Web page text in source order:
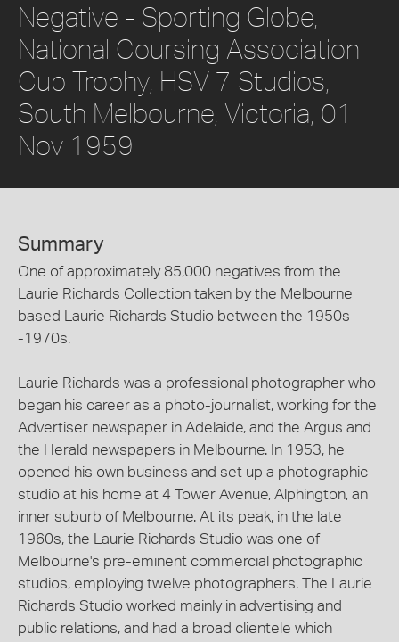
Negative - Sporting Globe,
National Coursing Association
Cup Trophy, HSV 7 Studios,
South Melbourne, Victoria, 01
Nov 1959
Summary
One of approximately 85,000 negatives from the
Laurie Richards Collection taken by the Melbourne
based Laurie Richards Studio between the 1950s
-1970s.
Laurie Richards was a professional photographer who
began his career as a photo-journalist, working for the
Advertiser newspaper in Adelaide, and the Argus and
the Herald newspapers in Melbourne. In 1953, he
opened his own business and set up a photographic
studio at his home at 4 Tower Avenue, Alphington, an
inner suburb of Melbourne. At its peak, in the late
1960s, the Laurie Richards Studio was one of
Melbourne's pre-eminent commercial photographic
studios, employing twelve photographers. The Laurie
Richards Studio worked mainly in advertising and
public relations, and had a broad clientele which